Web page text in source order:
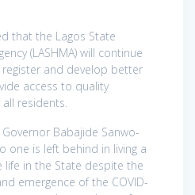
that the Lagos State
(LASHMA) will continue
and develop better
access to quality
residents.
Babajide Sanwo-
one is left behind in living a
life in the State despite the
emergence of the COVID-